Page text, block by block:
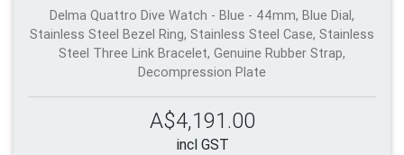
Delma Quattro Dive Watch - Blue - 44mm, Blue Dial,
Stainless Steel Bezel Ring, Stainless Steel Case, Stainless
Steel Three Link Bracelet, Genuine Rubber Strap,
Decompression Plate
A$4,191.00
incl GST